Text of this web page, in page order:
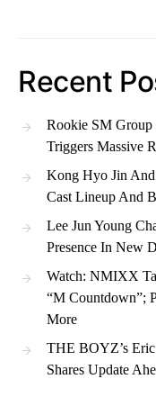
Recent
Rookie SM Group
Triggers Massive
Kong Hyo Jin And
Cast Lineup And
Lee Jun Young
Presence In New
Watch: NMIXX
“M Countdown”;
More
THE BOYZ’s
Shares Update